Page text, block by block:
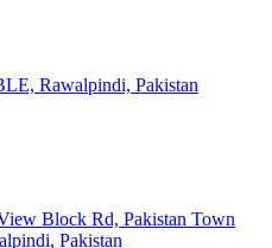
Rawalpindi, Pakistan
Block Rd, Pakistan Town
Pakistan